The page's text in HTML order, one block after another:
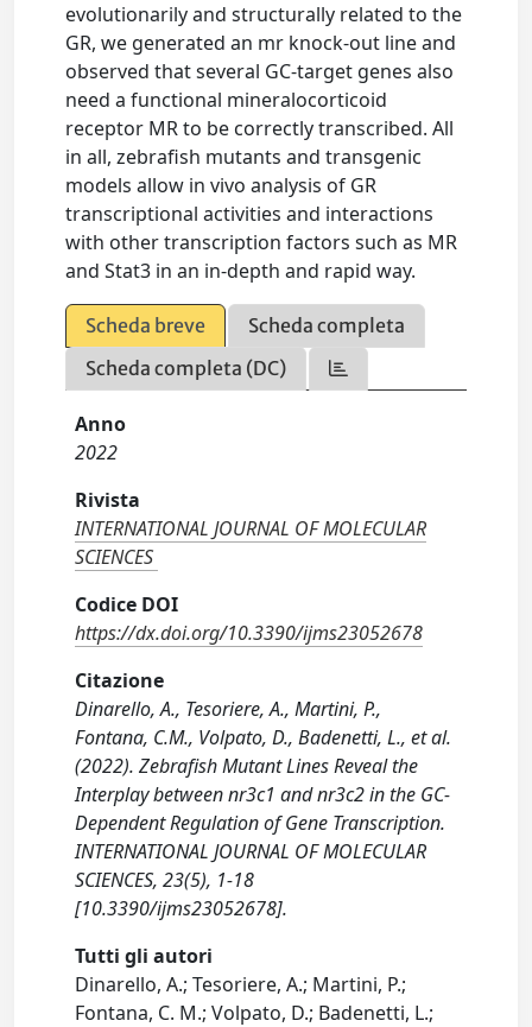
evolutionarily and structurally related to the
GR, we generated an mr knock-out line and
observed that several GC-target genes also
need a functional mineralocorticoid
receptor MR to be correctly transcribed. All
in all, zebrafish mutants and transgenic
models allow in vivo analysis of GR
transcriptional activities and interactions
with other transcription factors such as MR
and Stat3 in an in-depth and rapid way.
Scheda breve
Scheda completa
Scheda completa (DC)
Anno
2022
Rivista
INTERNATIONAL JOURNAL OF MOLECULAR
SCIENCES
Codice DOI
https://dx.doi.org/10.3390/ijms23052678
Citazione
Dinarello, A., Tesoriere, A., Martini, P.,
Fontana, C.M., Volpato, D., Badenetti, L., et al.
(2022). Zebrafish Mutant Lines Reveal the
Interplay between nr3c1 and nr3c2 in the GC-
Dependent Regulation of Gene Transcription.
INTERNATIONAL JOURNAL OF MOLECULAR
SCIENCES, 23(5), 1-18
[10.3390/ijms23052678].
Tutti gli autori
Dinarello, A.; Tesoriere, A.; Martini, P.;
Fontana, C. M.; Volpato, D.; Badenetti, L.;